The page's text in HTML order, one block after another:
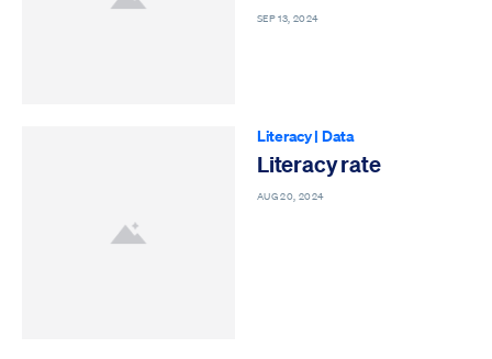
SEP 13, 2024
Literacy| Data
Literacy rate
AUG 20, 2024